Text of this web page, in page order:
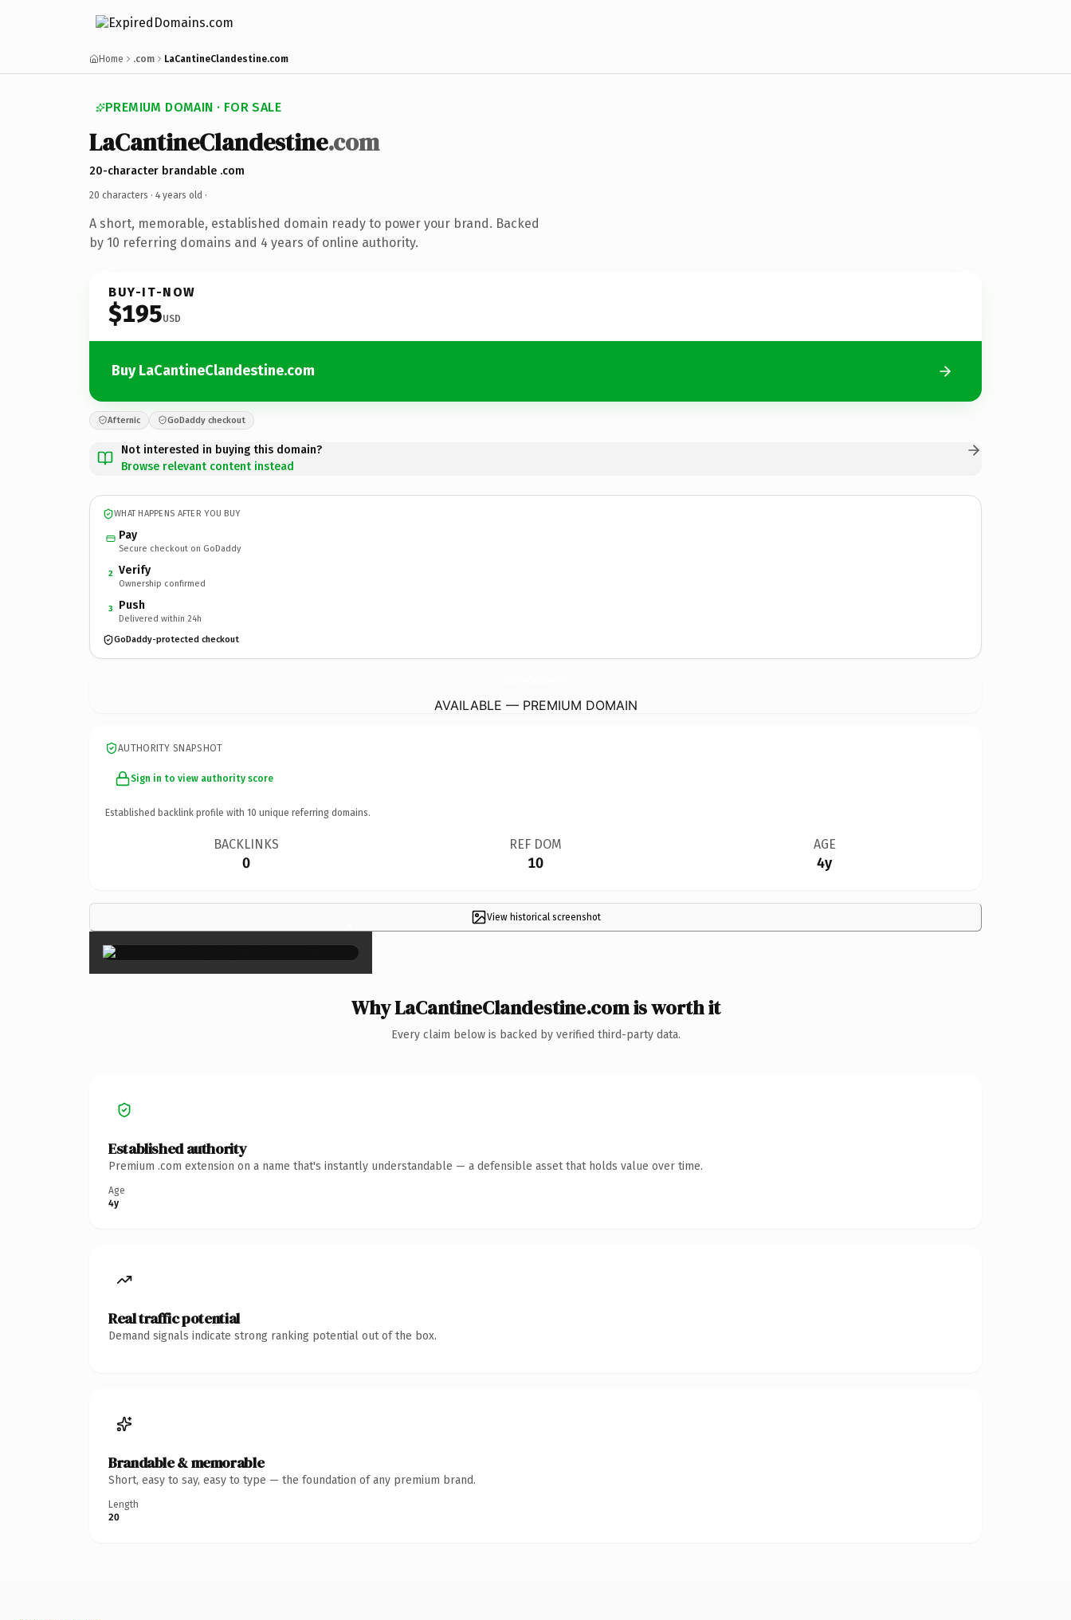
Home .com LaCantineClandestine.com
PREMIUM DOMAIN · FOR SALE
LaCantineClandestine.com
20-character brandable .com
20 characters · 4 years old ·
A short, memorable, established domain ready to power your brand. Backed
by 10 referring domains and 4 years of online authority.
BUY-IT-NOW
$195USD
Buy LaCantineClandestine.com
Afternic GoDaddy checkout
Not interested in buying this domain?
Browse relevant content instead
WHAT HAPPENS AFTER YOU BUY
Pay
Secure checkout on GoDaddy
2 Verify
Ownership confirmed
3 Push
Delivered within 24h
GoDaddy-protected checkout
AVAILABLE — PREMIUM DOMAIN
AUTHORITY SNAPSHOT
Sign in to view authority score
Established backlink profile with 10 unique referring domains.
BACKLINKS
0
REF DOM
10
AGE
4y
View historical screenshot
×
Why LaCantineClandestine.com is worth it
Every claim below is backed by verified third-party data.
Established authority
Premium .com extension on a name that's instantly understandable — a defensible asset that holds value over time.
Age
4y
Real traffic potential
Demand signals indicate strong ranking potential out of the box.
Brandable & memorable
Short, easy to say, easy to type — the foundation of any premium brand.
Length
20